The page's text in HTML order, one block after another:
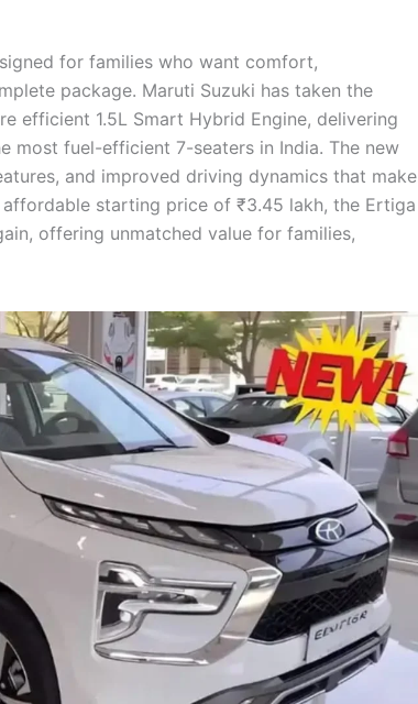
for families who want comfort,
package. Maruti Suzuki has taken the
efficient 1.5L Smart Hybrid Engine, delivering
most fuel-efficient 7-seaters in India. The new
and improved driving dynamics that make
starting price of ₹3.45 lakh, the Ertiga
offering unmatched value for families,